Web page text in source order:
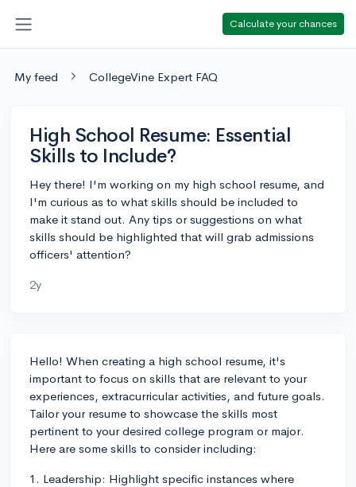
Calculate your chances
My feed CollegeVine Expert FAQ
High School Resume: Essential
Skills to Include?
Hey there! I'm working on my high school resume, and
I'm curious as to what skills should be included to
make it stand out. Any tips or suggestions on what
skills should be highlighted that will grab admissions
officers' attention?
2y
Hello! When creating a high school resume, it's
important to focus on skills that are relevant to your
experiences, extracurricular activities, and future goals.
Tailor your resume to showcase the skills most
pertinent to your desired college program or major.
Here are some skills to consider including:
1. Leadership: Highlight specific instances where